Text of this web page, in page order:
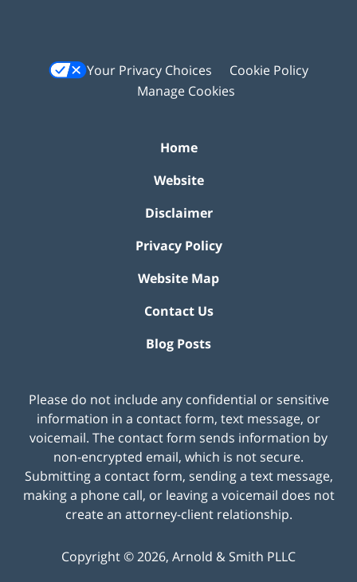
Your Privacy Choices
Cookie Policy
Manage Cookies
Home
Website
Disclaimer
Privacy Policy
Website Map
Contact Us
Blog Posts
Please do not include any confidential or sensitive
information in a contact form, text message, or
voicemail. The contact form sends information by
non-encrypted email, which is not secure.
Submitting a contact form, sending a text message,
making a phone call, or leaving a voicemail does not
create an attorney-client relationship.
Copyright ©2026, Arnold & Smith PLLC